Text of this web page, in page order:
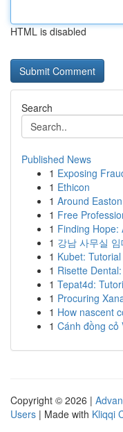
HTML is disabled
Search
Published News
1 Exposing
1 Ethicon
1 Around
1 Free
1 Finding Hope:
1 강남 사무실
1 Kubet:
1 Risette
1 Tepat4d:
1 Procuring
1 How nascent
1 Cánh đồng cỏ
Copyright © 2026 |
Users | Made with Kliqqi